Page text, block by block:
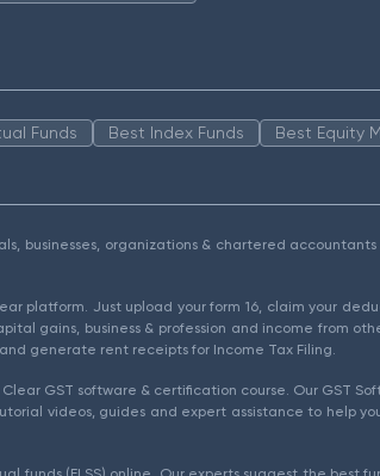
Funds Best Index Funds Best Equity
businesses, organizations & chartered
platform. Just upload your form 16, claim your
gains, business & profession and income from
generate rent receipts for Income Tax Filing.
GST software & certification course. Our GST
videos, guides and expert assistance to help